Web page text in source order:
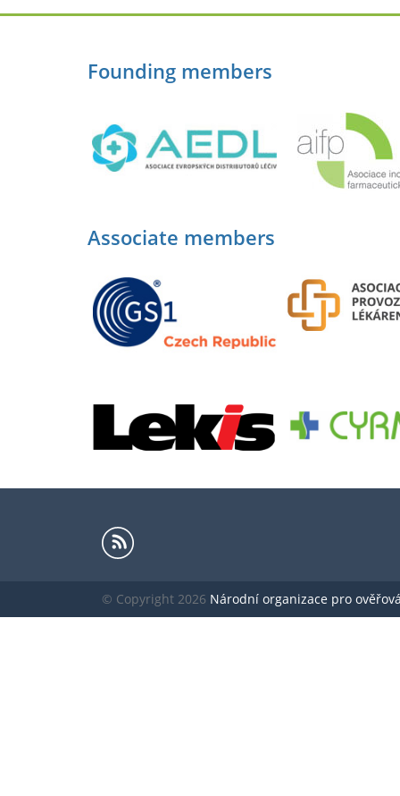
Founding members
Associate members
© Copyright 2026 Národní organizace pro